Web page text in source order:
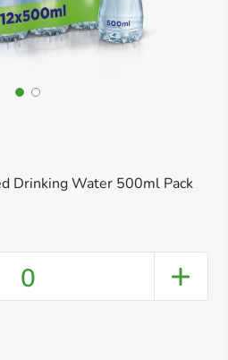
Drinking Water 500ml Pack
0